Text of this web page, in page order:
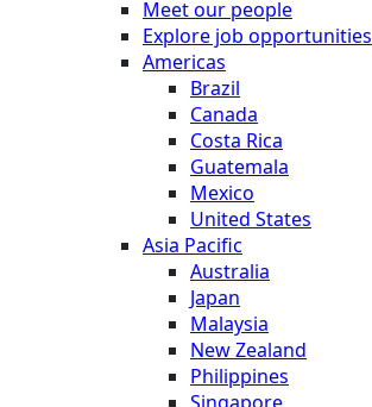
Meet our people
Explore job opportunities
Americas
Brazil
Canada
Costa Rica
Guatemala
Mexico
United States
Asia Pacific
Australia
Japan
Malaysia
New Zealand
Philippines
Singapore